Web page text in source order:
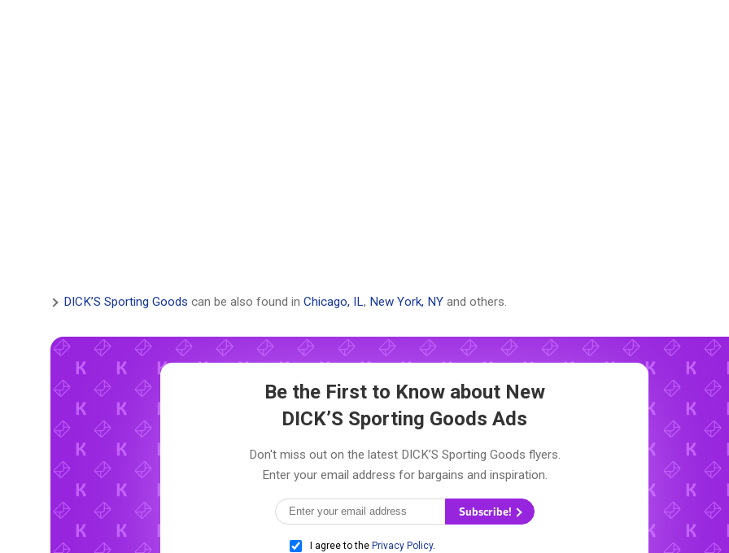
DICK’S Sporting Goods can be also found in Chicago, IL, New York, NY and others.
Be the First to Know about New
DICK’S Sporting Goods Ads
Don't miss out on the latest DICK’S Sporting Goods flyers.
Enter your email address for bargains and inspiration.
Subscribe!
I agree to the Privacy Policy.